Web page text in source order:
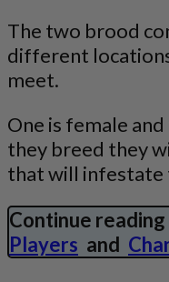
The two brood
different
meet.
One is female
they breed they
that will infestate
Continue
Players and